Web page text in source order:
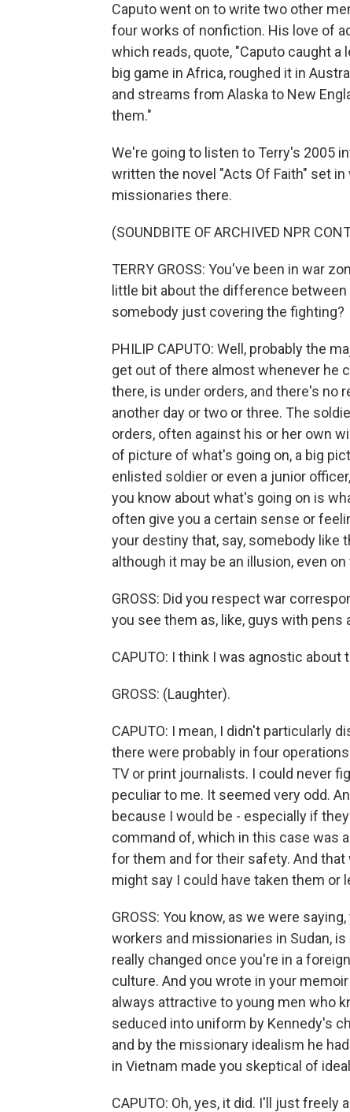
Caputo went on to write two other
four works of nonfiction. His love of
which reads, quote, "Caputo caught
big game in Africa, roughed it in
and streams from Alaska to New
them."
We're going to listen to Terry's 2005
written the novel "Acts Of Faith" set
missionaries there.
(SOUNDBITE OF ARCHIVED NPR
TERRY GROSS: You've been in war
little bit about the difference
somebody just covering the fighting?
PHILIP CAPUTO: Well, probably the
get out of there almost whenever he
there, is under orders, and there's no
another day or two or three. The
orders, often against his or her own
of picture of what's going on, a big
enlisted soldier or even a junior
you know about what's going on is
often give you a certain sense or
your destiny that, say, somebody like
although it may be an illusion, even
GROSS: Did you respect war
you see them as, like, guys with
CAPUTO: I think I was agnostic about
GROSS: (Laughter).
CAPUTO: I mean, I didn't particularly
there were probably in four
TV or print journalists. I could never
peculiar to me. It seemed very odd.
because I would be - especially if
command of, which in this case was
for them and for their safety. And
might say I could have taken them or
GROSS: You know, as we were
workers and missionaries in Sudan,
really changed once you're in a
culture. And you wrote in your
always attractive to young men who
seduced into uniform by Kennedy's
and by the missionary idealism he
in Vietnam made you skeptical of
CAPUTO: Oh, yes, it did. I'll just